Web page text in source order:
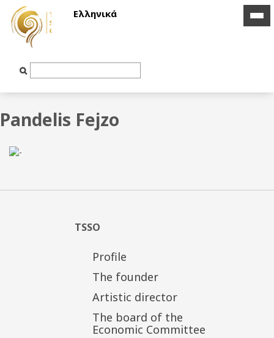
icon
icon
Ελληνικά
Input
Pandelis Fejzo
TSSO
Profile
The founder
Artistic director
The board of the
Economic Committee